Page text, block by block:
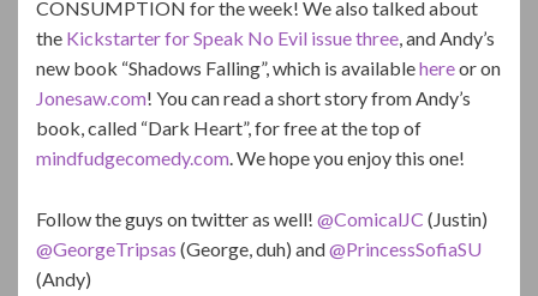
CONSUMPTION for the week! We also talked about
the Kickstarter for Speak No Evil issue three, and Andy’s
new book “Shadows Falling”, which is availablehereor on
Jonesaw.com! You can read a short story from Andy’s
book, called “Dark Heart”, for free at the top of
mindfudgecomedy.com. We hope you enjoy this one!
Follow the guys on twitter as well! @ComicalJC (Justin)
@GeorgeTripsas (George, duh) and@PrincessSofiaSU
(Andy)